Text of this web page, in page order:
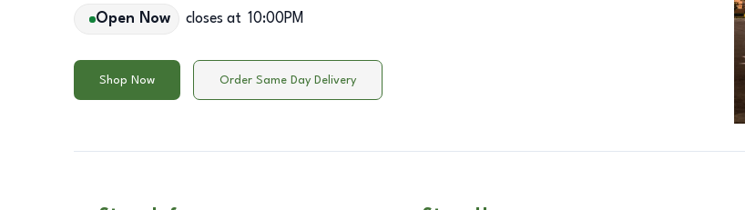
Open Now closes at 10:00PM
Shop Now Order Same Day Delivery